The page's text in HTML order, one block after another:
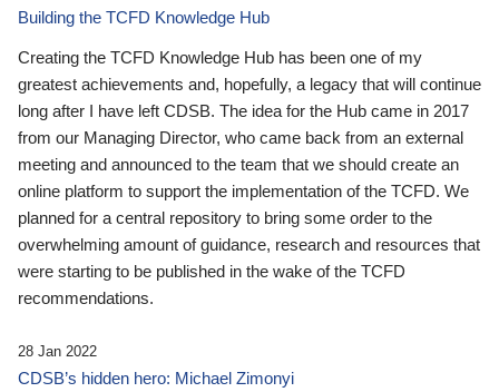
Building the TCFD Knowledge Hub
Creating the TCFD Knowledge Hub has been one of my
greatest achievements and, hopefully, a legacy that will continue
long after I have left CDSB. The idea for the Hub came in 2017
from our Managing Director, who came back from an external
meeting and announced to the team that we should create an
online platform to support the implementation of the TCFD. We
planned for a central repository to bring some order to the
overwhelming amount of guidance, research and resources that
were starting to be published in the wake of the TCFD
recommendations.
28 Jan 2022
CDSB’s hidden hero: Michael Zimonyi